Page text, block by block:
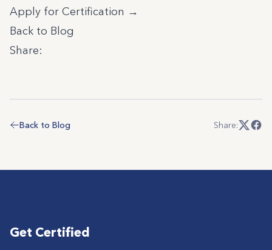
Apply for Certification →
Back to Blog
Share:
Back to Blog Share:
Get Certified